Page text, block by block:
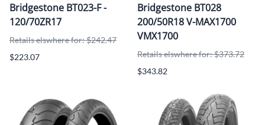
Bridgestone BT023-F -
120/70ZR17
Retails elswhere for: $242.47
$223.07
Bridgestone BT028
200/50R18 V-MAX1700
VMX1700
Retails elswhere for: $373.72
$343.82